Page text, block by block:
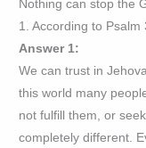
Nothing can stop the
1. According to
Answer 1:
We can trust in
this world many
not fulfill them, or
completely different.